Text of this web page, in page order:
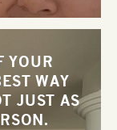
YOUR
WAY
JUST AS